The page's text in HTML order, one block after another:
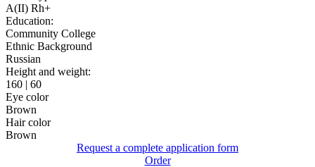
A(II) Rh+
Education:
Community College
Ethnic Background
Russian
Height and weight:
160 | 60
Eye color
Brown
Hair color
Brown
Request a complete application form
Order